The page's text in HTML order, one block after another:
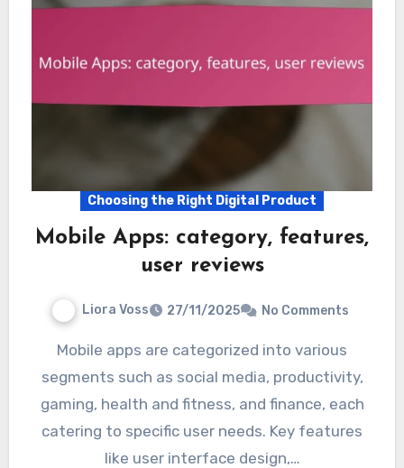
Choosing the Right Digital Product
Mobile Apps: category, features,
user reviews
Liora Voss 27/11/2025 No Comments
Mobile apps are categorized into various
segments such as social media, productivity,
gaming, health and fitness, and finance, each
catering to specific user needs. Key features
like user interface design,…